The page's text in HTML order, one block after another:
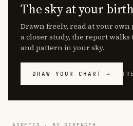
The sky at your
Drawn freely, read at your own
a closer study, the report
and pattern in your sky.
DRAW YOUR CHART →